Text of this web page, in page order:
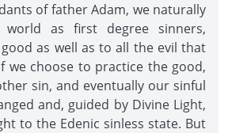
of father Adam, we naturally
as first degree sinners,
as well as to all the evil that
we choose to practice the good,
sin, and eventually our sinful
and, guided by Divine Light,
to the Edenic sinless state. But